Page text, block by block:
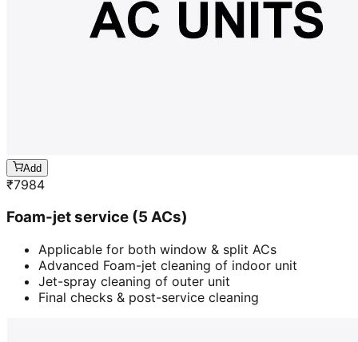
Add
₹7984
Foam-jet service (5 ACs)
Applicable for both window & split ACs
Advanced Foam-jet cleaning of indoor unit
Jet-spray cleaning of outer unit
Final checks & post-service cleaning